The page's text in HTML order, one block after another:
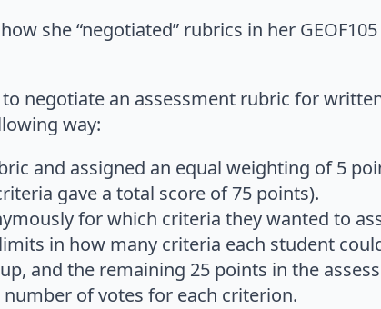
she “negotiated” rubrics in her
negotiate an assessment rubric for
way:
and assigned an equal weighting of 5
gave a total score of 75 points).
for which criteria they wanted to
in how many criteria each student
and the remaining 25 points in the
of votes for each criterion.